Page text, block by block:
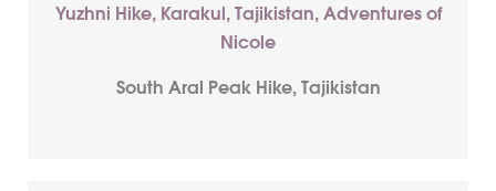
South Aral Peak Hike, Tajikistan